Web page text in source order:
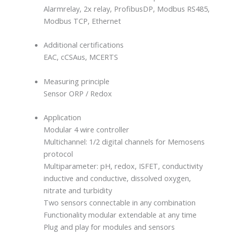
Alarmrelay, 2x relay, ProfibusDP, Modbus RS485,
Modbus TCP, Ethernet
Additional certifications
EAC, cCSAus, MCERTS
Measuring principle
Sensor ORP / Redox
Application
Modular 4 wire controller
Multichannel: 1/2 digital channels for Memosens
protocol
Multiparameter: pH, redox, ISFET, conductivity
inductive and conductive, dissolved oxygen,
nitrate and turbidity
Two sensors connectable in any combination
Functionality modular extendable at any time
Plug and play for modules and sensors